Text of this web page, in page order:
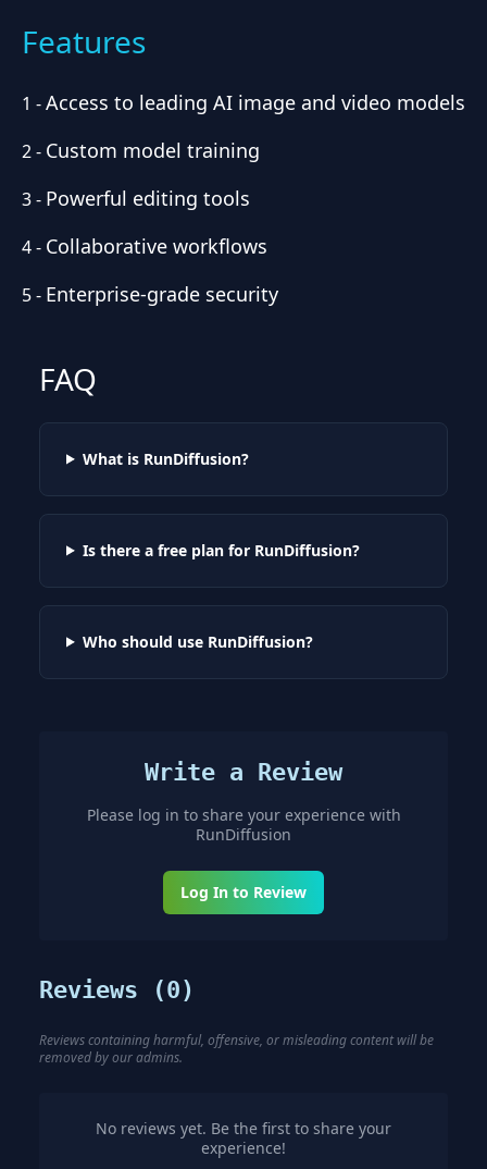
Features
1 -Access to leading AI image and video models
2- Custom model training
3- Powerful editing tools
4- Collaborative workflows
5- Enterprise-grade security
FAQ
What is RunDiffusion?
Is there a free plan for RunDiffusion?
Who should use RunDiffusion?
Write a Review
Please log in to share your experience with
RunDiffusion
Log In to Review
Reviews (0)
Reviews containing harmful, offensive, or misleading content will be
removed by our admins.
No reviews yet. Be the first to share your
experience!